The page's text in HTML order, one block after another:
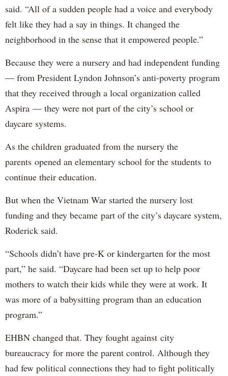
said. “All of a sudden people had a voice and everybody
felt like they had a say in things. It changed the
neighborhood in the sense that it empowered people.”
Because they were a nursery and had independent funding
— from President Lyndon Johnson’s anti-poverty program
that they received through a local organization called
Aspira — they were not part of the city’s school or
daycare systems.
As the children graduated from the nursery the
parents opened an elementary school for the students to
continue their education.
But when the Vietnam War started the nursery lost
funding and they became part of the city’s daycare system,
Roderick said.
“Schools didn’t have pre-K or kindergarten for the most
part,” he said. “Daycare had been set up to help poor
mothers to watch their kids while they were at work. It
was more of a babysitting program than an education
program.”
EHBN changed that. They fought against city
bureaucracy for more the parent control. Although they
had few political connections they had to fight politically